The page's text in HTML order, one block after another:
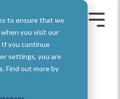
to ensure that we
you visit our
If you continue
settings, you are
Find out more by
Toggle
of Terms